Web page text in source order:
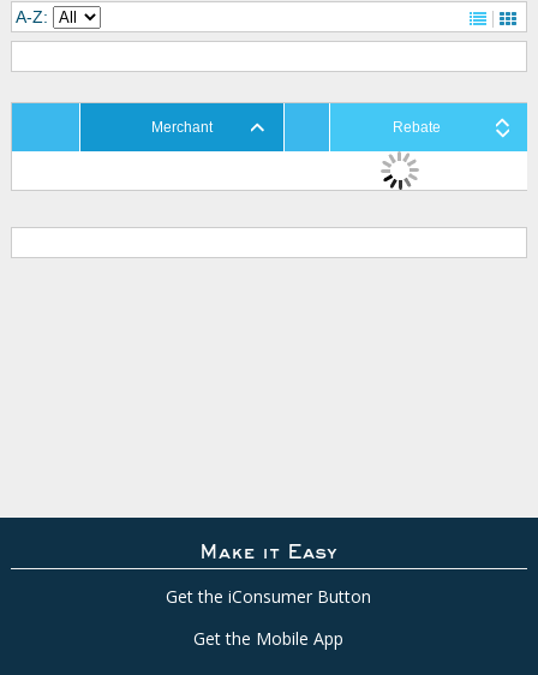
A-Z:
Merchant Rebate
Make it Easy
Get the iConsumer Button
Get the Mobile App